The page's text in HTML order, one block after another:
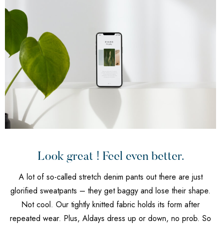
Look great ! Feel even better.
A lot of so-called stretch denim pants out there are just
glorified sweatpants – they get baggy and lose their shape.
Not cool. Our tightly knitted fabric holds its form after
repeated wear. Plus, Aldays dress up or down, no prob. So